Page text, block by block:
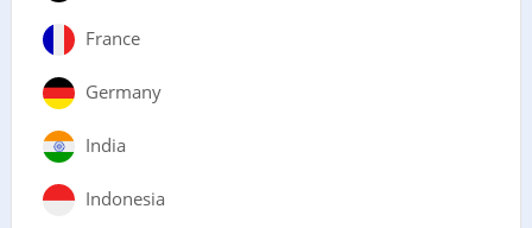
France
Germany
India
Indonesia